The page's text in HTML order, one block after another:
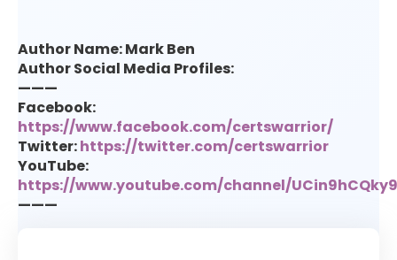
Author Name: Mark Ben
Author Social Media Profiles:
———
Facebook:
https://www.facebook.com/certswarrior/
Twitter:https://twitter.com/certswarrior
YouTube:
https://www.youtube.com/channel/
———